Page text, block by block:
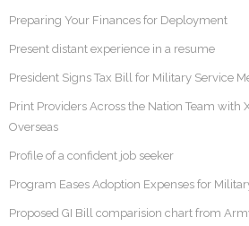
Preparing Your Finances for Deployment
Present distant experience in a resume
President Signs Tax Bill for Military Service
Print Providers Across the Nation Team with
Overseas
Profile of a confident job seeker
Program Eases Adoption Expenses for
Proposed GI Bill comparision chart from